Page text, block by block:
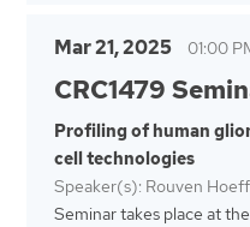
Mar 21, 2025 01:00
CRC1479
Profiling of human
cell technologies
Speaker(s): Rouven
Seminar takes place at